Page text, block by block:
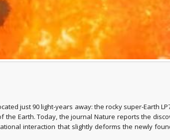
just 90 light-years away: the rocky super-Earth
Earth. Today, the journal Nature reports the
interaction that slightly deforms the newly